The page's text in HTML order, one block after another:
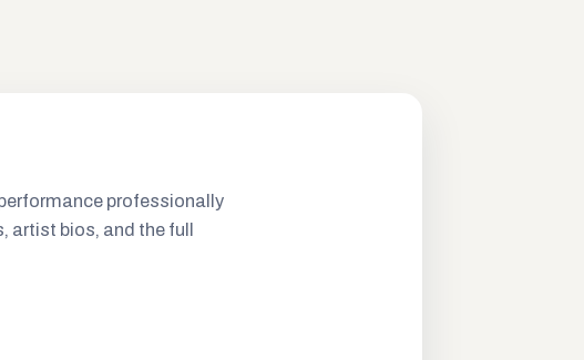
professionally
artist bios, and the full